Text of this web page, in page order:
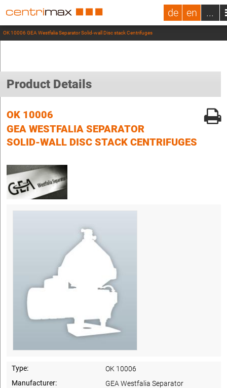
de en ...
OK 10006 GEA Westfalia Separator Solid-wall Disc stack Centrifuges
Product Details
OK 10006
GEA WESTFALIA SEPARATOR
SOLID-WALL DISC STACK CENTRIFUGES
Type:
OK 10006
Manufacturer:
GEA Westfalia Separator